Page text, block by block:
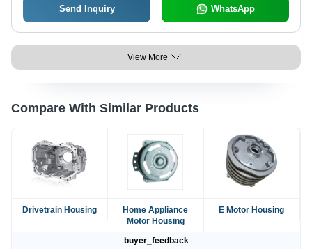
Send Inquiry WhatsApp
View More
Compare With Similar Products
Drivetrain Housing
Home Appliance
Motor Housing
E Motor Housing
buyer_feedback